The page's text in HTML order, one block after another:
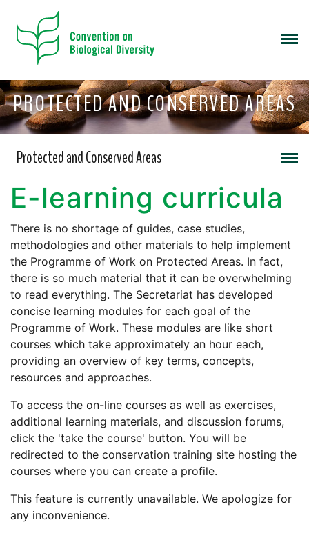
PROTECTED AND CONSERVED AREAS
Protected and Conserved Areas
E-learning curricula
There is no shortage of guides, case studies,
methodologies and other materials to help implement
the Programme of Work on Protected Areas. In fact,
there is so much material that it can be overwhelming
to read everything. The Secretariat has developed
concise learning modules for each goal of the
Programme of Work. These modules are like short
courses which take approximately an hour each,
providing an overview of key terms, concepts,
resources and approaches.
To access the on-line courses as well as exercises,
additional learning materials, and discussion forums,
click the 'take the course' button. You will be
redirected to the conservation training site hosting the
courses where you can create a profile.
This feature is currently unavailable. We apologize for
any inconvenience.